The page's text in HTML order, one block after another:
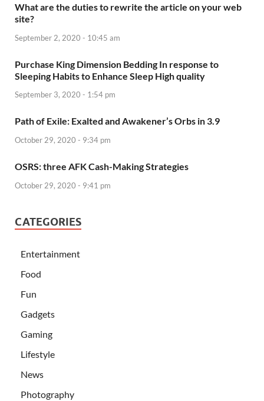
What are the duties to rewrite the article on your web
site?
September 2, 2020 - 10:45 am
Purchase King Dimension Bedding In response to
Sleeping Habits to Enhance Sleep High quality
September 3, 2020 - 1:54 pm
Path of Exile: Exalted and Awakener’s Orbs in 3.9
October 29, 2020 - 9:34 pm
OSRS: three AFK Cash-Making Strategies
October 29, 2020 - 9:41 pm
CATEGORIES
Entertainment
Food
Fun
Gadgets
Gaming
Lifestyle
News
Photography